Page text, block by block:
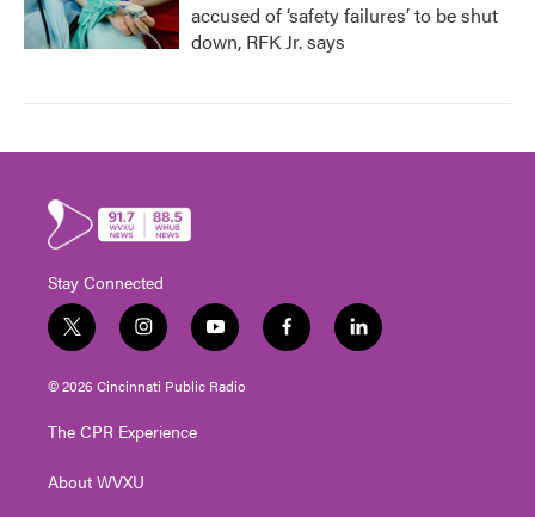
accused of ‘safety failures’ to be shut
down, RFK Jr. says
Stay Connected
t
w
i
t
e
i
n
s
t
g
a
y
o
u
t
f
a
l
i
© 2026 Cincinnati Public Radio
The CPR Experience
About WVXU